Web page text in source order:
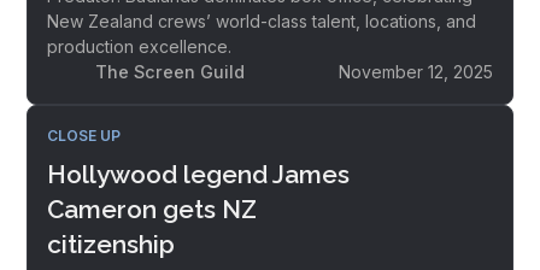
New Zealand crews’ world-class talent, locations, and
production excellence.
The Screen Guild
November 12, 2025
CLOSE UP
Hollywood legend James
Cameron gets NZ
citizenship